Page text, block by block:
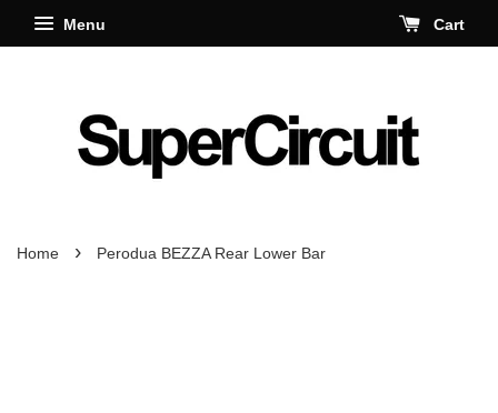
Menu Cart
Home › Perodua BEZZA Rear Lower Bar